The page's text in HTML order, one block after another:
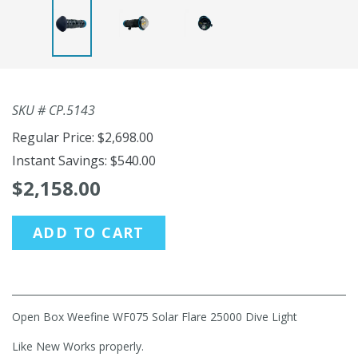
SKU #CP.5143
Regular Price: $2,698.00
Instant Savings: $540.00
$2,158.00
ADD TO CART
Open Box Weefine WF075 Solar Flare 25000 Dive Light
Like New Works properly.